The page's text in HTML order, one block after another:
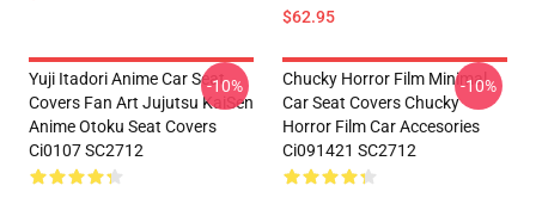
$62.95
Yuji Itadori Anime Car Seat
Covers Fan Art Jujutsu KaiSen
Anime Otoku Seat Covers
Ci0107 SC2712
-10%
Chucky Horror Film Minimal
Car Seat Covers Chucky
Horror Film Car Accesories
Ci091421 SC2712
-10%